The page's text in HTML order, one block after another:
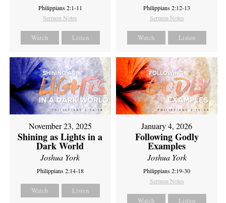
Philippians 2:1-11
Sermon Notes
Watch Listen
Philippians 2:12-13
Sermon Notes
Watch Listen
November 23, 2025
Shining as Lights in a
Dark World
Joshua York
Philippians 2:14-18
Watch Listen
January 4, 2026
Following Godly
Examples
Joshua York
Philippians 2:19-30
Sermon Notes
Watch Listen